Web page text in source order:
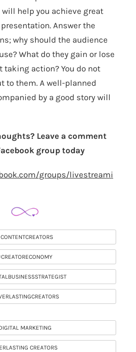
help you achieve great
Answer the
why should the audience
What do they gain or lose
action? You do not
to them. A well-planned
by a good story will
Leave a comment
group today
groups/livestreami
MARKETING
CREATORS